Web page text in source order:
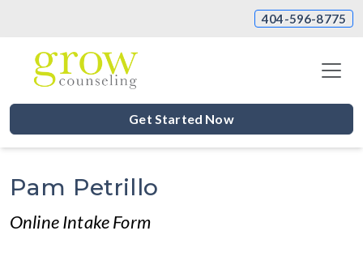
404-596-8775
Get Started Now
Pam Petrillo
Online Intake Form